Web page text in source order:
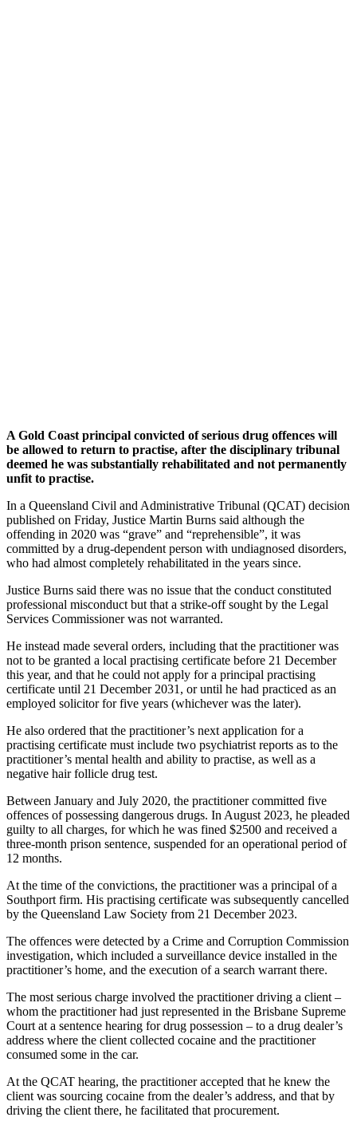
A Gold Coast principal convicted of serious drug offences will
be allowed to return to practise, after the disciplinary tribunal
deemed he was substantially rehabilitated and not permanently
unfit to practise.
In a Queensland Civil and Administrative Tribunal (QCAT) decision
published on Friday, Justice Martin Burns said although the
offending in 2020 was “grave” and “reprehensible”, it was
committed by a drug-dependent person with undiagnosed disorders,
who had almost completely rehabilitated in the years since.
Justice Burns said there was no issue that the conduct constituted
professional misconduct but that a strike-off sought by the Legal
Services Commissioner was not warranted.
He instead made several orders, including that the practitioner was
not to be granted a local practising certificate before 21 December
this year, and that he could not apply for a principal practising
certificate until 21 December 2031, or until he had practiced as an
employed solicitor for five years (whichever was the later).
He also ordered that the practitioner’s next application for a
practising certificate must include two psychiatrist reports as to the
practitioner’s mental health and ability to practise, as well as a
negative hair follicle drug test.
Between January and July 2020, the practitioner committed five
offences of possessing dangerous drugs. In August 2023, he pleaded
guilty to all charges, for which he was fined $2500 and received a
three-month prison sentence, suspended for an operational period of
12 months.
At the time of the convictions, the practitioner was a principal of a
Southport firm. His practising certificate was subsequently cancelled
by the Queensland Law Society from 21 December 2023.
The offences were detected by a Crime and Corruption Commission
investigation, which included a surveillance device installed in the
practitioner’s home, and the execution of a search warrant there.
The most serious charge involved the practitioner driving a client –
whom the practitioner had just represented in the Brisbane Supreme
Court at a sentence hearing for drug possession – to a drug dealer’s
address where the client collected cocaine and the practitioner
consumed some in the car.
At the QCAT hearing, the practitioner accepted that he knew the
client was sourcing cocaine from the dealer’s address, and that by
driving the client there, he facilitated that procurement.